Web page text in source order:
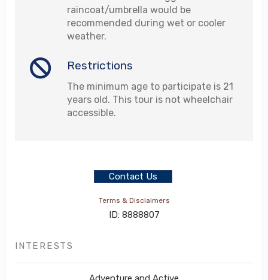
raincoat/umbrella would be
recommended during wet or cooler
weather.
Restrictions
The minimum age to participate is 21
years old. This tour is not wheelchair
accessible.
Contact Us
Terms & Disclaimers
ID: 8888807
INTERESTS